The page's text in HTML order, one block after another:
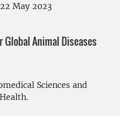
22 May 2023
Global Animal Diseases
Sciences and